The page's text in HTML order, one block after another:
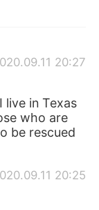
20:27
live in Texas
who are
be rescued
20:25